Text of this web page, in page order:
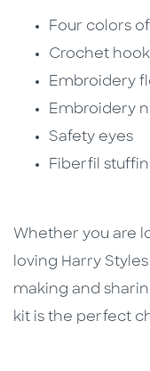
Four colors
Crochet hook
Embroidery
Embroidery
Safety eyes
Fiberfil
Whether you are
loving Harry
making and
kit is the perfect